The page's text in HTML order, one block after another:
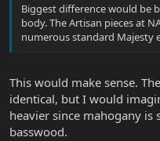
Biggest difference would be
body. The Artisan pieces at
numerous standard Majesty
This would make sense.
identical, but I would
heavier since mahogany
basswood.